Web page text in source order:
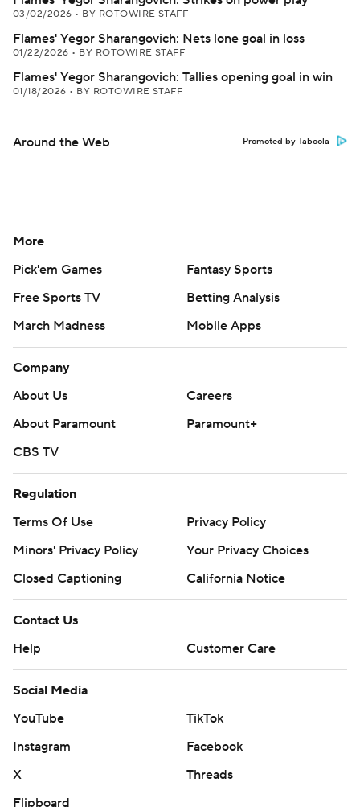
03/02/2026 • BY ROTOWIRE STAFF
Flames' Yegor Sharangovich: Nets lone goal in loss
01/22/2026 • BY ROTOWIRE STAFF
Flames' Yegor Sharangovich: Tallies opening goal in win
01/18/2026 • BY ROTOWIRE STAFF
Around the Web Promoted by Taboola
More
Pick'em Games
Fantasy Sports
Free Sports TV
Betting Analysis
March Madness
Mobile Apps
Company
About Us
Careers
About Paramount
Paramount+
CBS TV
Regulation
Terms Of Use
Privacy Policy
Minors' Privacy Policy
Your Privacy Choices
Closed Captioning
California Notice
Contact Us
Help
Customer Care
Social Media
YouTube
TikTok
Instagram
Facebook
X
Threads
Flipboard